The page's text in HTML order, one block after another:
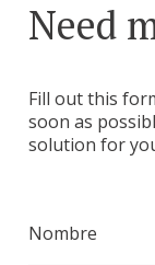
Need
Fill out this
soon as
solution for